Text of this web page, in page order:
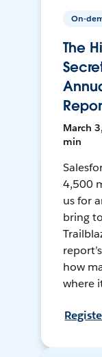
On-
The
March
min
4,500
us for
bring
how
where